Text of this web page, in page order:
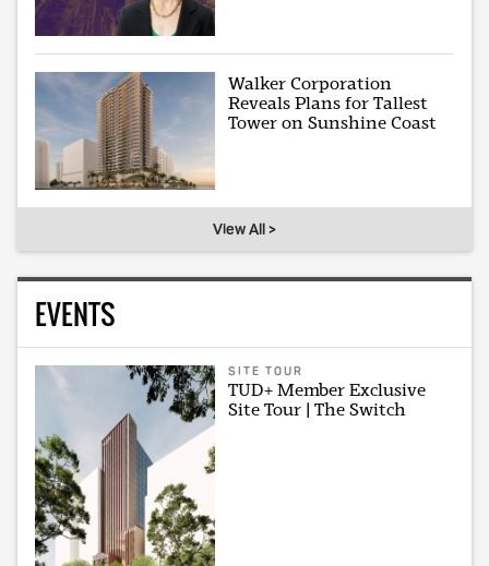
Walker Corporation
Reveals Plans for Tallest
Tower on Sunshine Coast
View All >
EVENTS
SITE TOUR
TUD+ Member Exclusive
Site Tour | The Switch